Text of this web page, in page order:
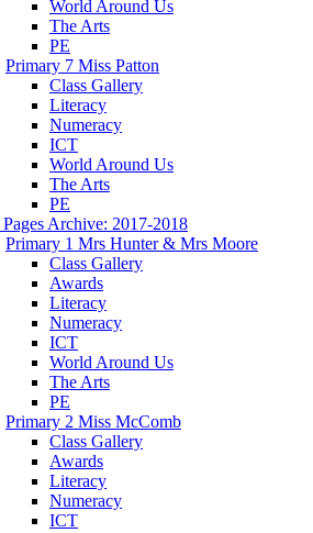
World Around Us
The Arts
PE
Primary 7 Miss Patton
Class Gallery
Literacy
Numeracy
ICT
World Around Us
The Arts
PE
Pages Archive: 2017-2018
Primary 1 Mrs Hunter & Mrs Moore
Class Gallery
Awards
Literacy
Numeracy
ICT
World Around Us
The Arts
PE
Primary 2 Miss McComb
Class Gallery
Awards
Literacy
Numeracy
ICT